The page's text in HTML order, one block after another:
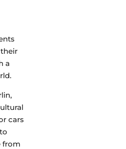
a
cars
from